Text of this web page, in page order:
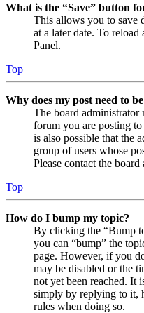
What is the “Save” button
This allows you to save
at a later date. To
Panel.
Top
Why does my post need to
The board administrator
forum you are posting
is also possible that the
group of users whose
Please contact the
Top
How do I bump my topic?
By clicking the “Bump
you can “bump” the
page. However, if you
may be disabled or the
not yet been reached. It
simply by replying to it,
rules when doing so.